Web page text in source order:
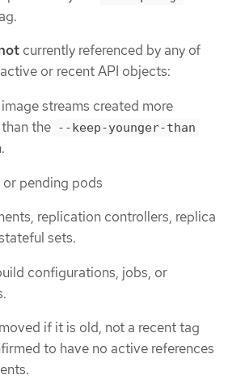
currently referenced by any of
or recent API objects:
streams created more
the --keep-younger-than
or pending pods
replication controllers, replica
sets.
configurations, jobs, or
if it is old, not a recent tag
to have no active references